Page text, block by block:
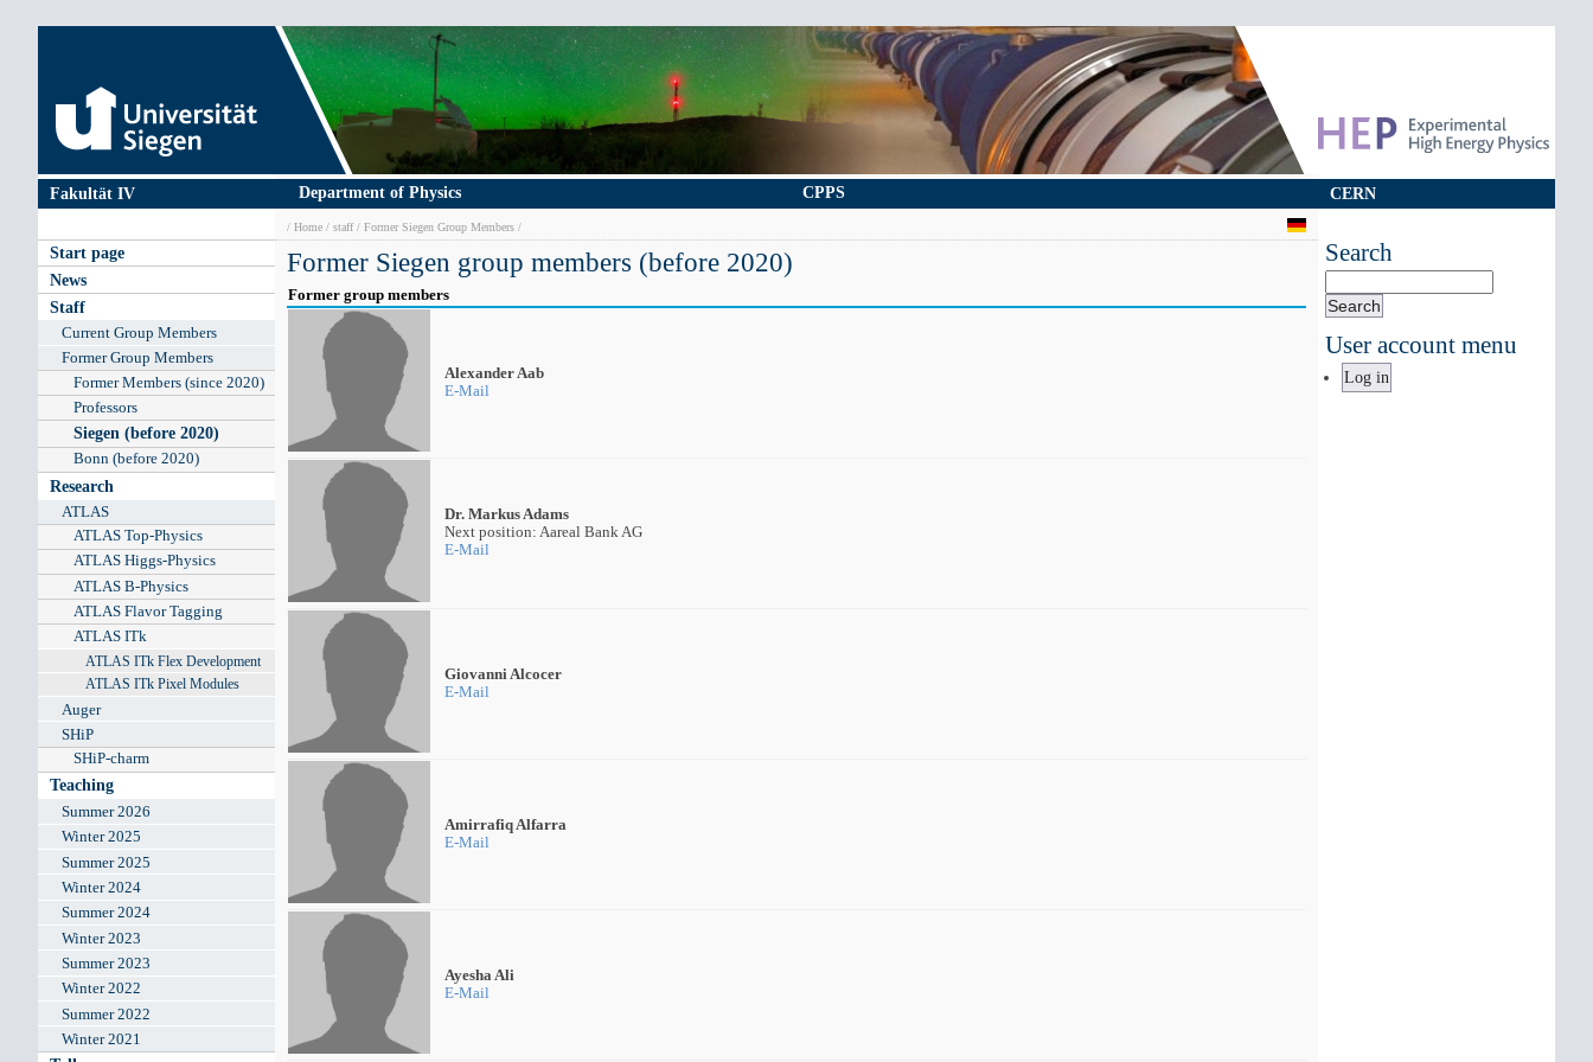
Fakultät IV
Main
navigation
Start page
News
Staff
Current Group Members
Former Group Members
Former Members (since 2020)
Professors
Siegen (before 2020)
Bonn (before 2020)
Research
ATLAS
ATLAS Top-Physics
ATLAS Higgs-Physics
ATLAS B-Physics
ATLAS Flavor Tagging
ATLAS ITk
ATLAS ITk Flex Development
ATLAS ITk Pixel Modules
Auger
SHiP
SHiP-charm
Teaching
Summer 2026
Winter 2025
Summer 2025
Winter 2024
Summer 2024
Winter 2023
Summer 2023
Winter 2022
Summer 2022
Winter 2021
CERN
Search
User account menu
Log in
Department of Physics CPPS
Breadcrumb
Home staff Former Siegen Group Members
Former Siegen group members (before 2020)
Former group members
Alexander Aab
E-Mail
Dr. Markus Adams
Next position: Aareal Bank AG
E-Mail
Giovanni Alcocer
E-Mail
Amirrafiq Alfarra
E-Mail
Ayesha Ali
E-Mail